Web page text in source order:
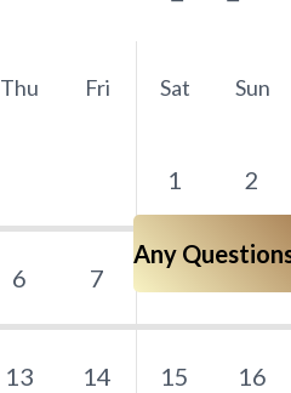
Thu Fri Sat Sun
1 2
6 7 8
13 14 15 16
Any